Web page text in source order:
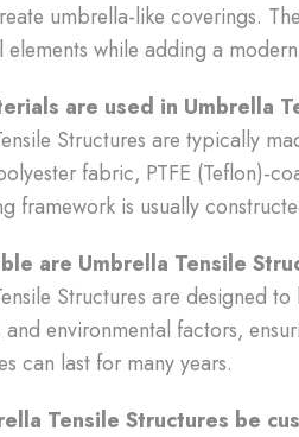
umbrella-like coverings.
elements while adding a
are used in Umbrella
Structures are typically
fabric, PTFE (Teflon)-
framework is usually
are Umbrella Tensile
Structures are designed
and environmental factors,
can last for many years.
Tensile Structures be